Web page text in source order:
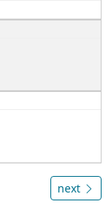
next